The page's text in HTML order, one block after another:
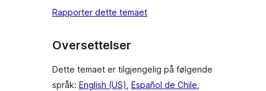
Rapporter dette temaet
Oversettelser
Dette temaet er tilgjengelig på følgende
språk: English (US) Español de Chile